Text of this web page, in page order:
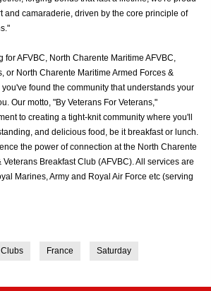
and camaraderie, driven by the core principle of
AFVBC, North Charente Maritime AFVBC,
or North Charente Maritime Armed Forces &
found the community that understands your
Our motto, "By Veterans For Veterans,"
to creating a tight-knit community where you'll
and delicious food, be it breakfast or lunch.
the power of connection at the North Charente
Veterans Breakfast Club (AFVBC). All services are
Marines, Army and Royal Air Force etc (serving
France Saturday